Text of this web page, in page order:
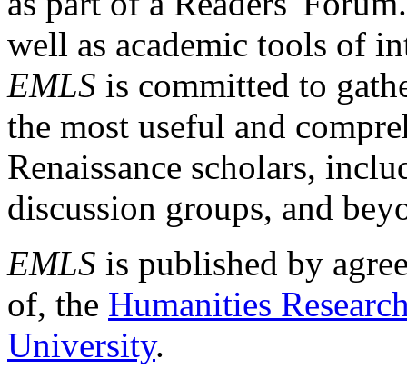
well as academic tools of
EMLS is committed to
the most useful and
Renaissance scholars,
discussion groups, and
EMLS is published by
of, the Humanities
University.